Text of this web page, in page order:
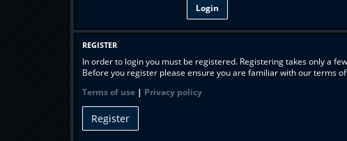
REGISTER
In order to login you must be registered. Registering takes only a
Before you register please ensure you are familiar with our terms
Terms of use| Privacy policy
Register